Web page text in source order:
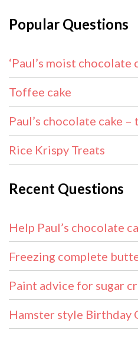
Popular Questions
‘Paul’s moist chocolate
Toffee cake
Paul’s chocolate cake –
Rice Krispy Treats
Recent Questions
Help Paul’s chocolate
Freezing complete
Paint advice for sugar
Hamster style Birthday